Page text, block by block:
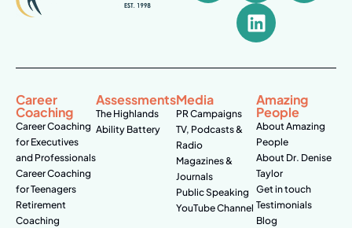
Career
Coaching
Career Coaching
for Executives
and Professionals
Career Coaching
for Teenagers
Retirement
Coaching
Assessments
The Highlands
Ability Battery
Media
PR Campaigns
TV, Podcasts &
Radio
Magazines &
Journals
Public Speaking
YouTube Channel
Amazing
People
About Amazing
People
About Dr. Denise
Taylor
Get in touch
Testimonials
Blog